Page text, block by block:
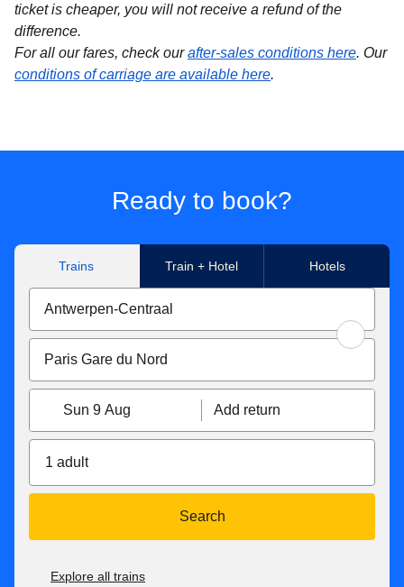
ticket is cheaper, you will not receive a refund of the
difference.
For all our fares, check ourafter-sales conditions here. Our
conditions of carriage are available here.
Ready to book?
Trains Train + Hotel Hotels
Sun 9 Aug Add return
1 adult
Search
Explore all trains